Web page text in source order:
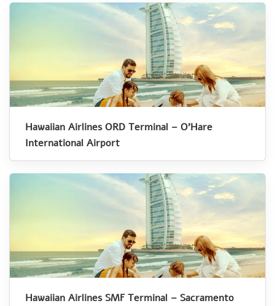
Hawaiian Airlines ORD Terminal – O’Hare
International Airport
Hawaiian Airlines SMF Terminal – Sacramento